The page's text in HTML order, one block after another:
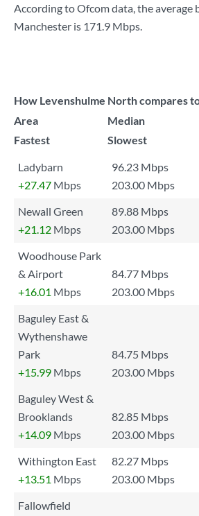
According to Ofcom data, the average
Manchester is 171.9 Mbps.
How Levenshulme North compares
Area
Median
Fastest
Slowest
Ladybarn
96.23 Mbps
+27.47 Mbps 203.00 Mbps
Newall Green
89.88 Mbps
+21.12 Mbps 203.00 Mbps
Woodhouse Park
& Airport
84.77 Mbps
+16.01 Mbps 203.00 Mbps
Baguley East &
Wythenshawe
Park
84.75 Mbps
+15.99 Mbps 203.00 Mbps
Baguley West &
Brooklands
82.85 Mbps
+14.09 Mbps 203.00 Mbps
Withington East
82.27 Mbps
+13.51 Mbps 203.00 Mbps
Fallowfield